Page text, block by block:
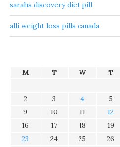
sarahs discovery diet pill
alli weight loss pills canada
M T W T
2
3 4 5
9
10 11 12
16
17 18 19
23
24 25 26